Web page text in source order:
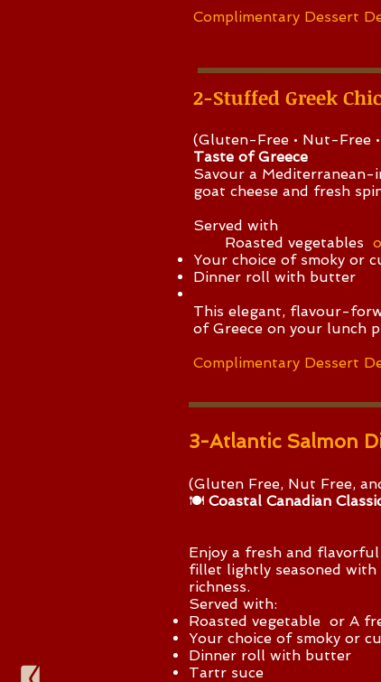
Complimentary Dessert
2-Stuffed Greek
(Gluten-Free • Nut-Free
Taste of Greece
Savour a
goat cheese and fresh
Served with
Roasted vegetables
Your choice of smoky or
Dinner roll with butter
This elegant, flavour-
of Greece on your lunch
Complimentary Dessert
3-Atlantic Salmon
(Gluten Free, Nut Free,
🍽️ Coastal Canadian
​Enjoy a fresh and
fillet lightly seasoned
richness.
Served with:
Roasted vegetable or A
Your choice of smoky or
Dinner roll with butter
Tartr suce